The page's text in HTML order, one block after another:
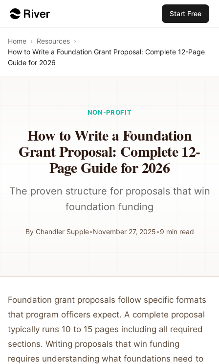
Start Free
Home › Resources ›
How to Write a Foundation Grant Proposal: Complete 12-Page
Guide for 2026
NON-PROFIT
How to Write a Foundation
Grant Proposal: Complete 12-
Page Guide for 2026
The proven structure for proposals that win
foundation funding
By Chandler Supple•November 27, 2025•9 min read
Foundation grant proposals follow specific formats
that program officers expect. A complete proposal
typically runs 10 to 15 pages including all required
sections. Writing proposals that win funding
requires understanding what foundations need to